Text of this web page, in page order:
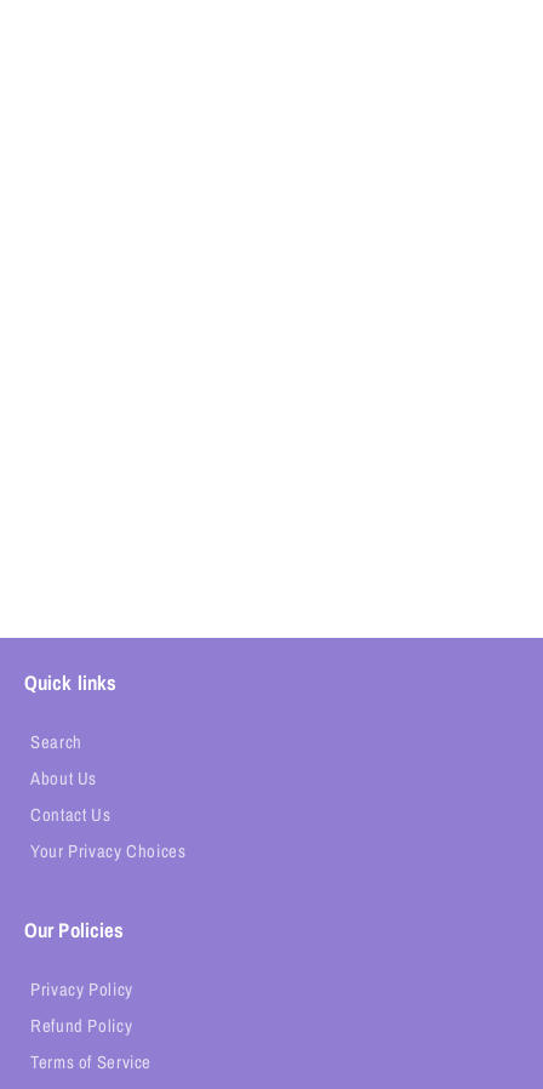
Quick links
Search
About Us
Contact Us
Your Privacy Choices
Our Policies
Privacy Policy
Refund Policy
Terms of Service